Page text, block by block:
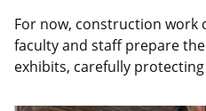
For now, construction work
faculty and staff prepare
exhibits, carefully